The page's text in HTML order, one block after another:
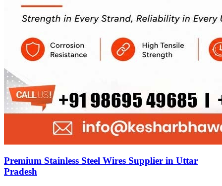
Premium Stainless Steel Wires Supplier in Uttar
Pradesh